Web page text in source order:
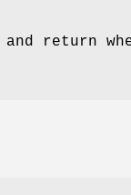
return